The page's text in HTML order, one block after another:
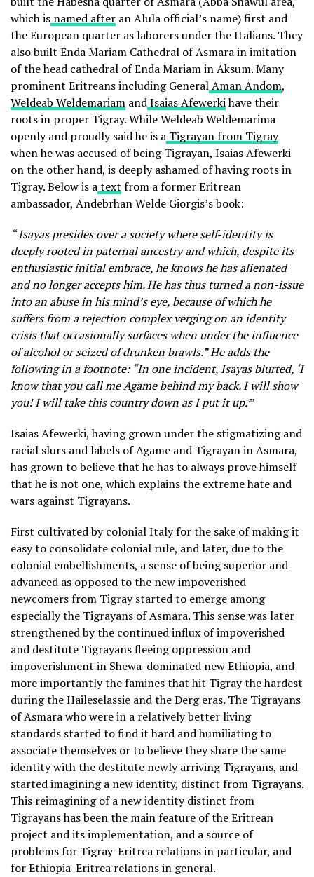
which is named after an Alula official’s name) first and
the European quarter as laborers under the Italians. They
also built Enda Mariam Cathedral of Asmara in imitation
of the head cathedral of Enda Mariam in Aksum. Many
prominent Eritreans including GeneralAman Andom,
Weldeab Weldemariam andIsaias Afewerkihave their
roots in proper Tigray. While Weldeab Weldemarima
openly and proudly said he is a Tigrayan from Tigray
when he was accused of being Tigrayan, Isaias Afewerki
on the other hand, is deeply ashamed of having roots in
Tigray. Below is atext from a former Eritrean
ambassador, Andebrhan Welde Giorgis’s book:
“Isayas presides over a society where self-identity is
deeply rooted in paternal ancestryand which, despite its
enthusiastic initial embrace, he knows he has alienated
and no longer accepts him. He has thus turned a non-issue
into an abuse in his mind’s eye, because of which he
suffers from a rejection complex verging on an identity
crisis that occasionally surfaces when under the influence
of alcohol or seized of drunken brawls.” He adds the
following in a footnote: “In one incident, Isayas blurted, ‘I
know that you call me Agame behind my back. I will show
you! I will take this country down as I put it up.’”
Isaias Afewerki, having grown under the stigmatizing and
racial slurs and labels of Agame and Tigrayan in Asmara,
has grown to believe that he has to always prove himself
that he is not one, which explains the extreme hate and
wars against Tigrayans.
First cultivated by colonial Italy for the sake of making it
easy to consolidate colonial rule, and later, due to the
colonial embellishments, a sense of being superior and
advanced as opposed to the new impoverished
newcomers from Tigray started to emerge among
especially the Tigrayans of Asmara. This sense was later
strengthened by the continued influx of impoverished
and destitute Tigrayans fleeing oppression and
impoverishment in Shewa-dominated new Ethiopia, and
more importantly the famines that hit Tigray the hardest
during the Haileselassie and the Derg eras. The Tigrayans
of Asmara who were in a relatively better living
standards started to find it hard and humiliating to
associate themselves or to believe they share the same
identity with the destitute newly arriving Tigrayans, and
started imagining a new identity, distinct from Tigrayans.
This reimagining of a new identity distinct from
Tigrayans has been the main feature of the Eritrean
project and its implementation, and a source of
problems for Tigray-Eritrea relations in particular, and
for Ethiopia-Eritrea relations in general.